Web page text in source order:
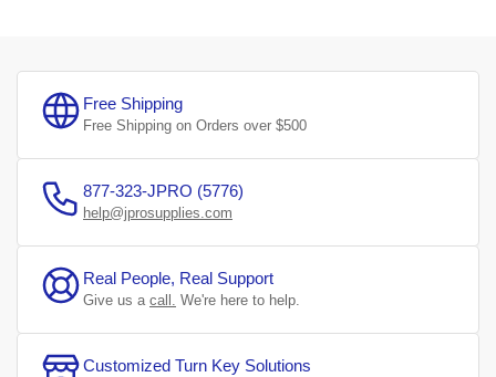
Free Shipping
Free Shipping on Orders over $500
877-323-JPRO (5776)
help@jprosupplies.com
Real People, Real Support
Give us a call. We're here to help.
Customized Turn Key Solutions